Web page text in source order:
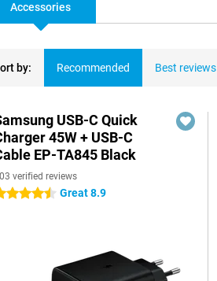
Accessories
by: Recommended Best reviews
USB-C Quick
45W + USB-C
EP-TA845 Black
verified reviews
stars Great 8.9